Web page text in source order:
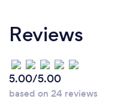
Reviews
5.00/5.00
based on 24 reviews